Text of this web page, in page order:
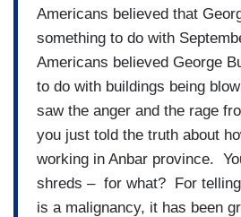
Americans believed that
something to do with
Americans believed George
to do with buildings being
saw the anger and the rage
you just told the truth about
working in Anbar province.
shreds – for what? For
is a malignancy, it has been